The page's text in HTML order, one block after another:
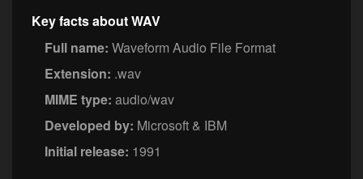
Key facts about WAV
Full name: Waveform Audio File Format
Extension: .wav
MIME type: audio/wav
Developed by: Microsoft & IBM
Initial release: 1991